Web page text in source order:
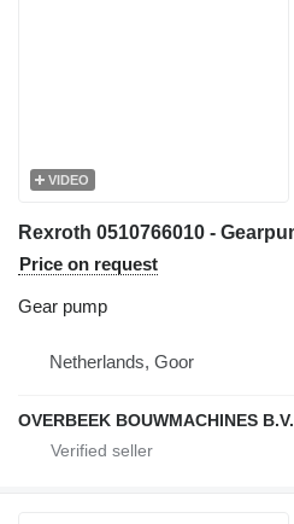
VIDEO
Price on request
Gear pump
Netherlands, Goor
OVERBEEK BOUWMACHINES B.V.